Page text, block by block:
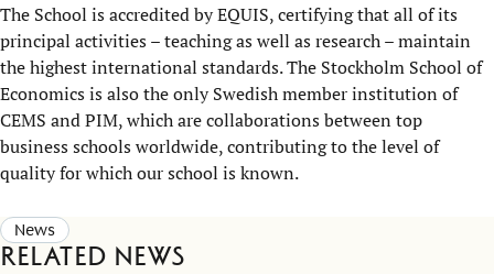
The School is accredited by EQUIS, certifying that all of its
principal activities – teaching as well as research – maintain
the highest international standards. The Stockholm School of
Economics is also the only Swedish member institution of
CEMS and PIM, which are collaborations between top
business schools worldwide, contributing to the level of
quality for which our school is known.
News
Related news